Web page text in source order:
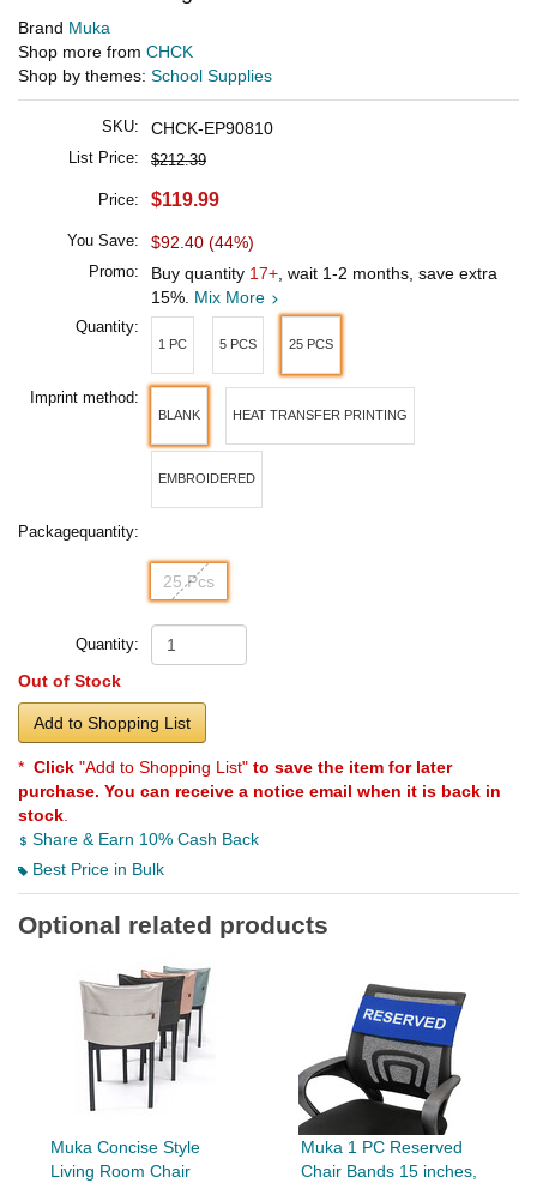
Brand Muka
Shop more from CHCK
Shop by themes: School Supplies
SKU: CHCK-EP90810
List Price: $212.39
Price: $119.99
You Save: $92.40 (44%)
Promo: Buy quantity 17+ , wait 1-2 months, save extra
15%. Mix More
Quantity:
1 PC 5 PCS 25 PCS
Imprint method:
BLANK HEAT TRANSFER PRINTING
EMBROIDERED
Packagequantity:
25 Pcs
Quantity:
Out of Stock
Add to Shopping List
* Click "Add to Shopping List" to save the item for later
purchase. You can receive a notice email when it is back in
stock
Share & Earn 10% Cash Back
Best Price in Bulk
Optional related products
Muka Concise Style
Living Room Chair
Muka 1 PC Reserved
Chair Bands 15 inches,